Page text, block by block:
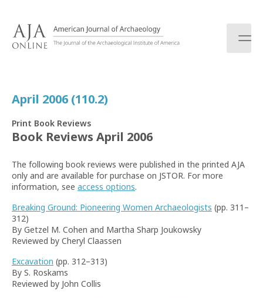
April 2006 (110.2)
Print Book Reviews
Book Reviews April 2006
The following book reviews were published in the printed AJA
only and are available for purchase on JSTOR. For more
information, see access options.
Breaking Ground: Pioneering Women Archaeologists (pp. 311–
312)
By Getzel M. Cohen and Martha Sharp Joukowsky
Reviewed by Cheryl Claassen
Excavation (pp. 312–313)
By S. Roskams
Reviewed by John Collis